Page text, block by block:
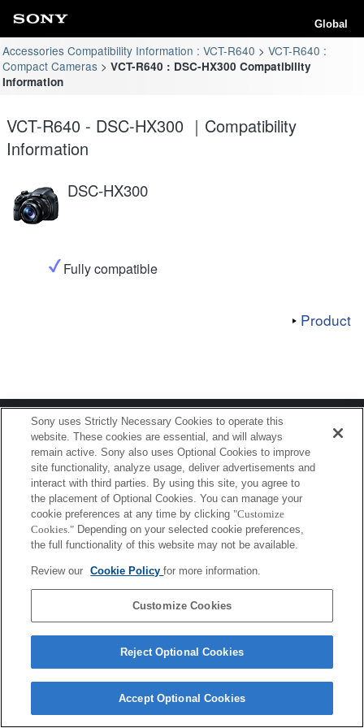
Global
Accessories Compatibility Information : VCT-R640
VCT-R640 :
Compact Cameras
VCT-R640 : DSC-HX300 Compatibility
Information
VCT-R640 - DSC-HX300 ｜Compatibility
Information
DSC-HX300
Fully compatible
Product
Terms of Use Contact Us
Copyright 2026 Sony Corporation
Sony uses Strictly Necessary Cookies to operate this
website. These cookies are essential, and will always
remain active. Sony also uses Optional Cookies to improve
site functionality, analyze usage, deliver advertisements and
interact with third parties. By using this site, you agree to
the placement of Optional Cookies. You can manage your
cookie preferences at any time by clicking "Customize
Cookies." Depending on your selected cookie preferences,
the full functionality of this website may not be available.
Review our Cookie Policyfor more information.
Customize Cookies
Reject Optional Cookies
Accept Optional Cookies